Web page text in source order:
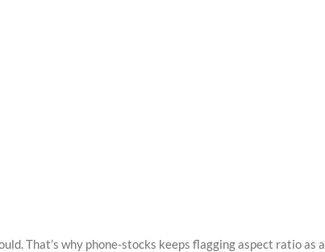
That’s why phone-stocks keeps flagging aspect ratio as a